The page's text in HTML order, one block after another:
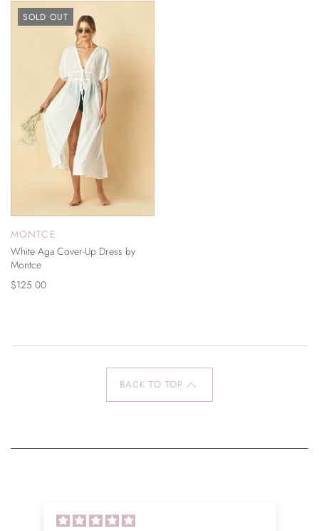
SOLD OUT
MONTCE
White Aga Cover-Up Dress by
Montce
$125.00
BACK TO TOP